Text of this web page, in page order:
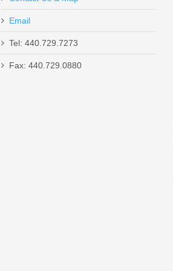
Email
Tel: 440.729.7273
Fax: 440.729.0880